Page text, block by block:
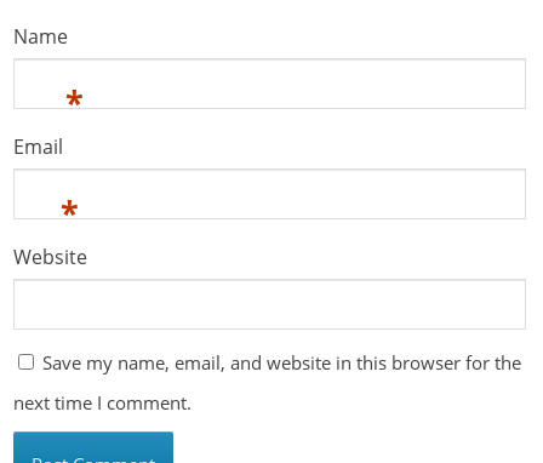
Name
*
Email
*
Website
Save my name, email, and website in this browser for the
next time I comment.